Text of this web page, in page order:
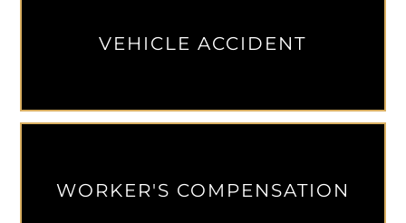
VEHICLE ACCIDENT
WORKER'S COMPENSATION